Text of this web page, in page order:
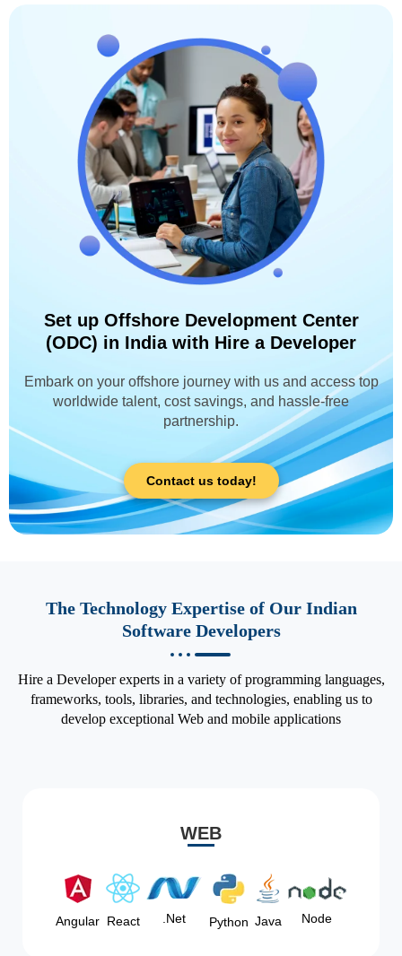
Set up Offshore Development Center
(ODC) in India with Hire a Developer
Embark on your offshore journey with us and access top
worldwide talent, cost savings, and hassle-free
partnership.
Contact us today!
The Technology Expertise of Our Indian
Software Developers
Hire a Developer experts in a variety of programming languages,
frameworks, tools, libraries, and technologies, enabling us to
develop exceptional Web and mobile applications
WEB
Angular React .Net Python Java Node